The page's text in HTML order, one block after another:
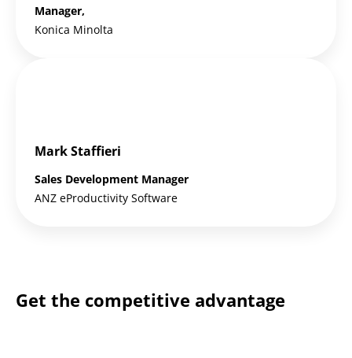
Manager,
Konica Minolta
Mark Staffieri
Sales Development Manager
ANZ eProductivity Software
Get the competitive advantage